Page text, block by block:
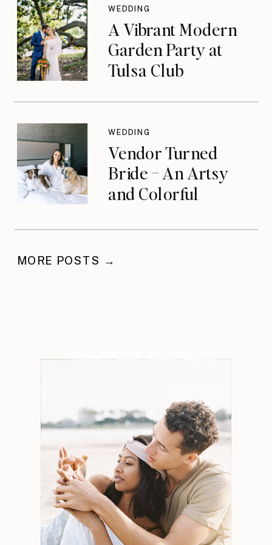
A Vibrant Modern
Garden Party at
Tulsa Club
WEDDING
Vendor Turned
Bride – An Artsy
and Colorful
WEDDING
MORE POSTS →
SEARCH THE JOURNAL
Weddings Engagements
Search
for: